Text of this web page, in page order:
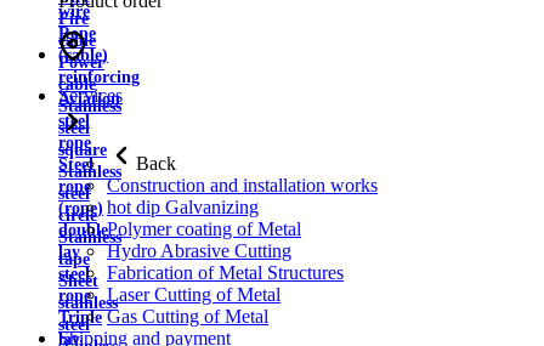
wire
Rope
(cable)
reinforcing
Aviation
steel
rope
Steel
rope
(rope)
double
lay
steel
rope
Triple
lay
Fire
cable
Power
cable
Stainless
steel
square
Stainless
steel
circle
Stainless
tape
Sheet
stainless
steel
Services
Back
Construction and installation works
hot dip Galvanizing
Polymer coating of Metal
Hydro Abrasive Cutting
Fabrication of Metal Structures
Laser Cutting of Metal
Gas Cutting of Metal
Shipping and payment